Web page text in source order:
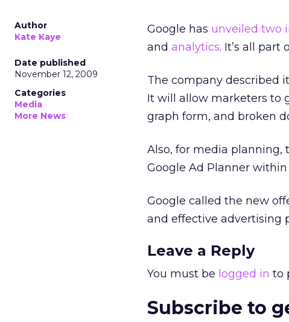
Author
Kate Kaye
Date published
November 12, 2009
Categories
Media
More News
Google has unveiled two
and analytics. It’s all part
The company described
It will allow marketers to
graph form, and broken
Also, for media planning,
Google Ad Planner
Google called the new
and effective advertising
Leave a Reply
You must be logged in to
Subscribe to